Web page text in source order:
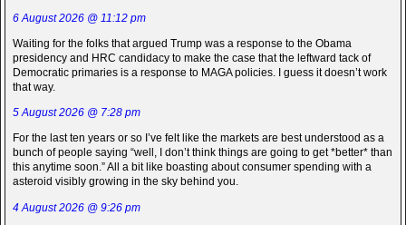
6 August 2026 @ 11:12 pm
Waiting for the folks that argued Trump was a response to the Obama
presidency and HRC candidacy to make the case that the leftward tack of
Democratic primaries is a response to MAGA policies. I guess it doesn’t work
that way.
5 August 2026 @ 7:28 pm
For the last ten years or so I’ve felt like the markets are best understood as a
bunch of people saying “well, I don’t think things are going to get *better* than
this anytime soon.” All a bit like boasting about consumer spending with a
asteroid visibly growing in the sky behind you.
4 August 2026 @ 9:26 pm